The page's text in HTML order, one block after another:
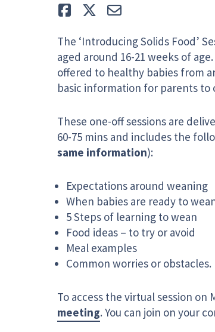
Like TweetE-mail
The ‘Introducing Solids Food’
aged around 16-21 weeks of
offered to healthy babies from
basic information for parents
These one-off sessions are
60-75 mins and includes the
same information):
Expectations around weaning
When babies are ready to
5 Steps of learning to wean
Food ideas – to try or avoid
Meal examples
Common worries or obstacles.
To access the virtual session on
meeting. You can join on your